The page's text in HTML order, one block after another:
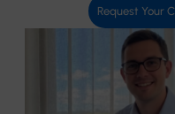
Request Your